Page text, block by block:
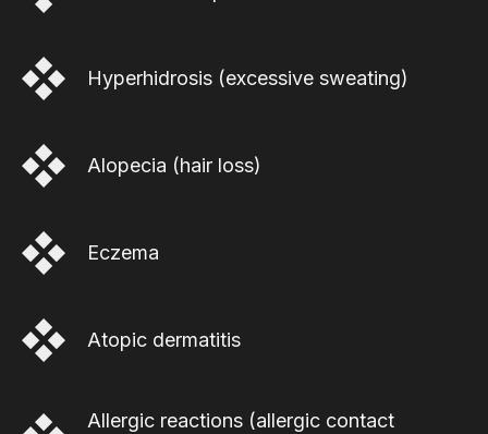
Hyperhidrosis (excessive sweating)
Alopecia (hair loss)
Eczema
Atopic dermatitis
Allergic reactions (allergic contact